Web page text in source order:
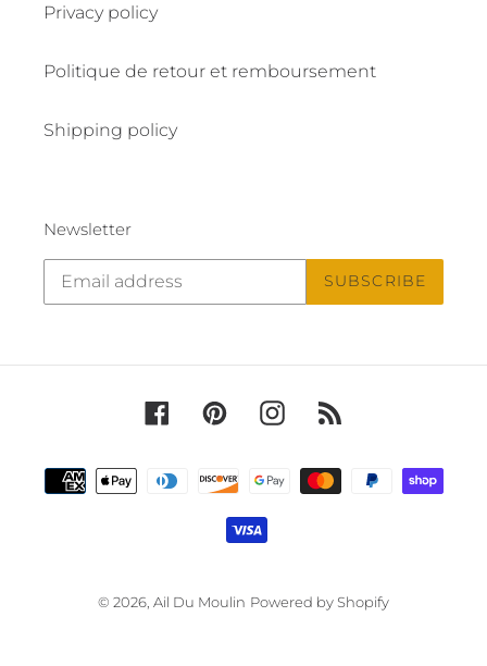
Privacy policy
Politique de retour et remboursement
Shipping policy
Newsletter
SUBSCRIBE
FacebookPinterestInstagram
Payment
methods
© 2026, Ail Du Moulin Powered by Shopify